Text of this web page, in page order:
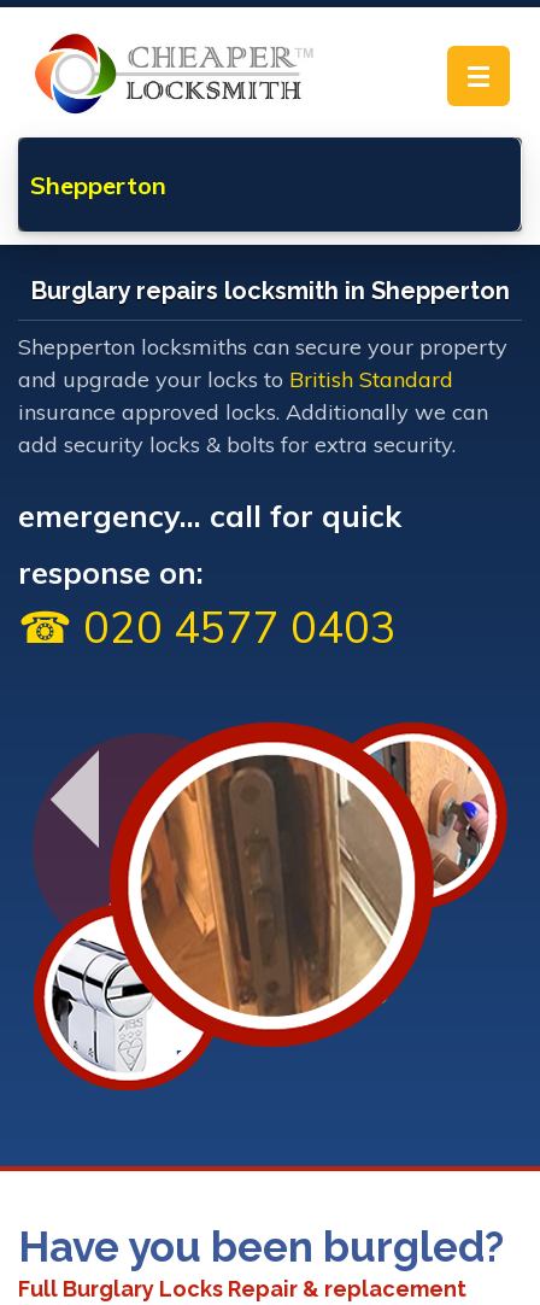
Toggle
Shepperton
Burglary repairs locksmith in Shepperton
Shepperton locksmiths can secure your property
and upgrade your locks to British Standard
insurance approved locks. Additionally we can
add security locks & bolts for extra security.
emergency... call for quick
response on:
☎ 020 4577 0403
Have you been burgled?
Full Burglary Locks Repair & replacement